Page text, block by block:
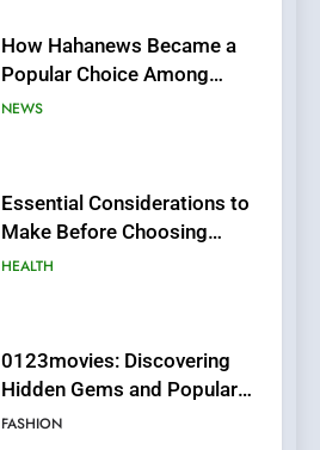
Essential Considerations to
Make Before Choosing
MyoGlow
HEALTH
0123movies: Discovering
Hidden Gems and Popular
Films in the Online Era
FASHION
Finding the Best Movie
Streaming Website: A
Viewer’s Guide to Quality
ENTERTAINMENT